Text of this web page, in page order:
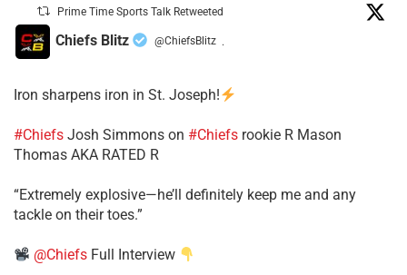
Prime Time Sports Talk Retweeted
Chiefs Blitz @ChiefsBlitz ·
Iron sharpens iron in St. Joseph!
#Chiefs ​Josh Simmons on #Chiefs rookie R Mason
Thomas AKA RATED R
​“Extremely explosive—he’ll definitely keep me and any
tackle on their toes.”
@Chiefs Full Interview